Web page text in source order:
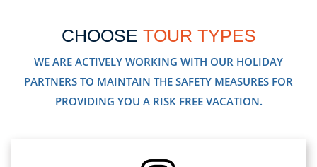
CHOOSE TOUR TYPES
WE ARE ACTIVELY WORKING WITH OUR HOLIDAY
PARTNERS TO MAINTAIN THE SAFETY MEASURES FOR
PROVIDING YOU A RISK FREE VACATION.